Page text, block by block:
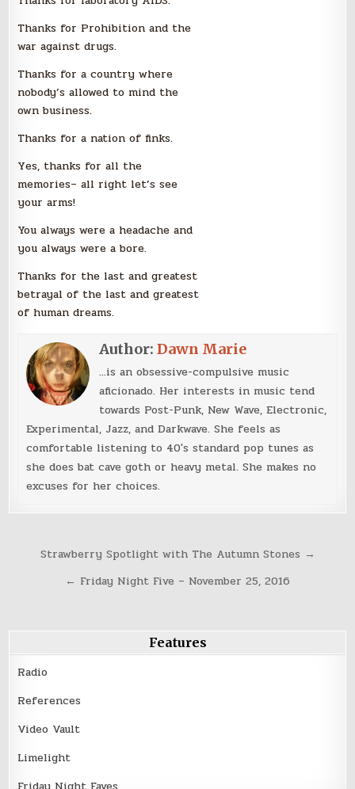
Thanks for Prohibition and the
war against drugs.
Thanks for a country where
nobody’s allowed to mind the
own business.
Thanks for a nation of finks.
Yes, thanks for all the
memories– all right let’s see
your arms!
You always were a headache and
you always were a bore.
Thanks for the last and greatest
betrayal of the last and greatest
of human dreams.
Author:Dawn Marie
...is an obsessive-compulsive music
aficionado. Her interests in music tend
towards Post-Punk, New Wave, Electronic,
Experimental, Jazz, and Darkwave. She feels as
comfortable listening to 40's standard pop tunes as
she does bat cave goth or heavy metal. She makes no
excuses for her choices.
Post
navigation
Strawberry Spotlight with The Autumn Stones →
← Friday Night Five – November 25, 2016
Features
Radio
References
Video Vault
Limelight